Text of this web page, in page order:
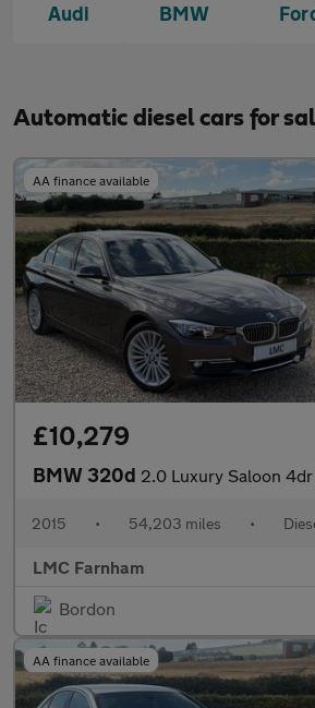
Audi BMW
Automatic diesel cars for
AA finance available
£10,279
BMW 320d 2.0 Luxury Saloon 4dr Diesel Auto Euro 5
2015 • 54,203 miles •
LMC Farnham
Bordon
AA finance available